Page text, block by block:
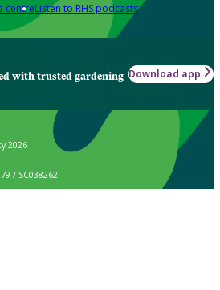
centreListen to RHS podcasts
with trusted gardening Download app
2026
/ SC038262